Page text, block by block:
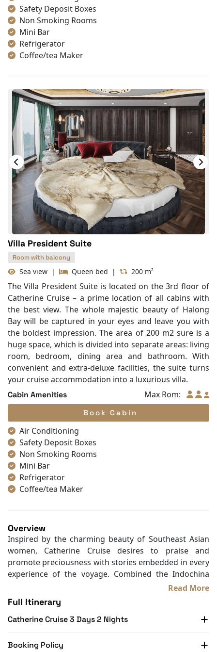
Safety Deposit Boxes
Non Smoking Rooms
Mini Bar
Refrigerator
Coffee/tea Maker
Shower
Bathrobes
Desk
Telephone
Bottled Water
Seating Area
In Room Safe
Hair Dryer
Bathtub
Slippers
Balcony/terrace
Fire extinguisher
Life Jackets
Villa President Suite
Room with balcony
Sea view | Queen bed | 200 m²
The Villa President Suite is located on the 3rd floor of
Catherine Cruise – a prime location of all cabins with
the best view. The whole majestic beauty of Halong
Bay will be captured in your eyes and leave you with
the boldest impression. The area of 200 m2 sure is a
huge space, which is divided into separate areas: living
room, bedroom, dining area and bathroom. With
convenient and extra-deluxe facilities, the suite turns
your cruise accommodation into a luxurious villa.
Cabin Amenities Max Rom:
Book Cabin
Air Conditioning
Safety Deposit Boxes
Non Smoking Rooms
Mini Bar
Refrigerator
Coffee/tea Maker
Shower
Bathrobes
Desk
Telephone
Bottled Water
Seating Area
Hair Dryer
Bathtub
Balcony/terrace
Overview
Inspired by the charming beauty of Southeast Asian
women, Catherine Cruise desires to praise and
promote preciousness with stories embedded in every
experience of the voyage. Combined the Indochina
style and graceful red sunset color, Catherine is among
the most impressive
Besides the luxurious and elegant design, the curving
figures and abstract images on the ceilings illustrate
seductive lady enjoying herself in the turquoise water
Read More
Full Itinerary
Catherine Cruise 3 Days 2 Nights
Booking Policy